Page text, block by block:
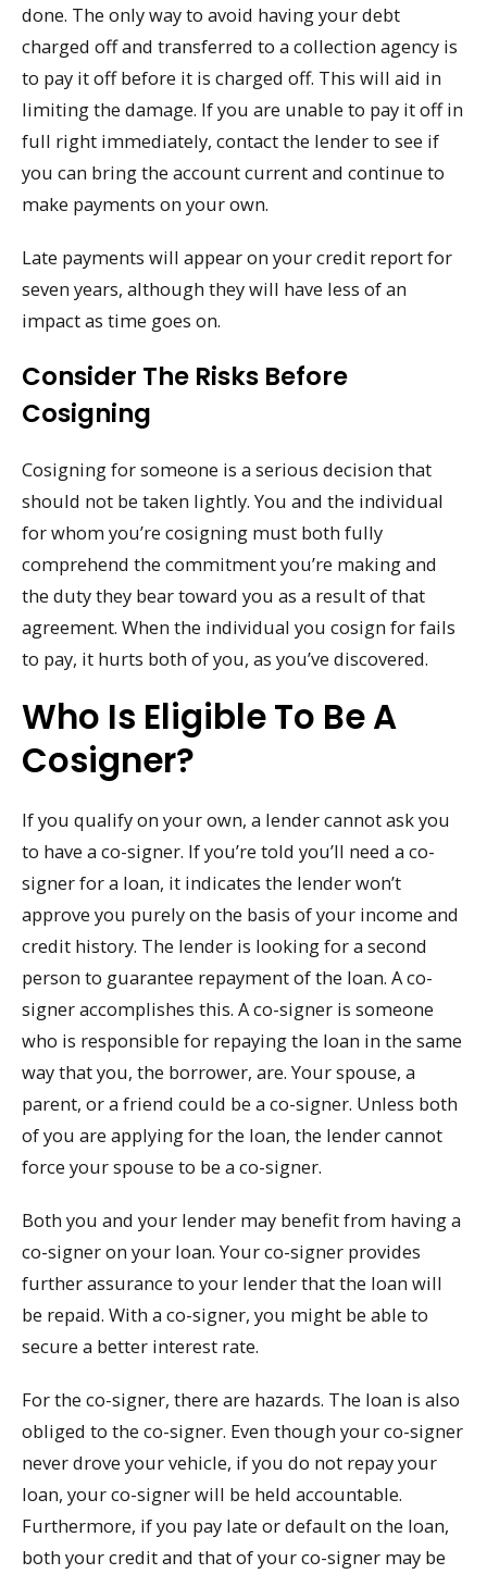
done. The only way to avoid having your debt
charged off and transferred to a collection agency is
to pay it off before it is charged off. This will aid in
limiting the damage. If you are unable to pay it off in
full right immediately, contact the lender to see if
you can bring the account current and continue to
make payments on your own.
Late payments will appear on your credit report for
seven years, although they will have less of an
impact as time goes on.
Consider The Risks Before
Cosigning
Cosigning for someone is a serious decision that
should not be taken lightly. You and the individual
for whom you’re cosigning must both fully
comprehend the commitment you’re making and
the duty they bear toward you as a result of that
agreement. When the individual you cosign for fails
to pay, it hurts both of you, as you’ve discovered.
Who Is Eligible To Be A
Cosigner?
If you qualify on your own, a lender cannot ask you
to have a co-signer. If you’re told you’ll need a co-
signer for a loan, it indicates the lender won’t
approve you purely on the basis of your income and
credit history. The lender is looking for a second
person to guarantee repayment of the loan. A co-
signer accomplishes this. A co-signer is someone
who is responsible for repaying the loan in the same
way that you, the borrower, are. Your spouse, a
parent, or a friend could be a co-signer. Unless both
of you are applying for the loan, the lender cannot
force your spouse to be a co-signer.
Both you and your lender may benefit from having a
co-signer on your loan. Your co-signer provides
further assurance to your lender that the loan will
be repaid. With a co-signer, you might be able to
secure a better interest rate.
For the co-signer, there are hazards. The loan is also
obliged to the co-signer. Even though your co-signer
never drove your vehicle, if you do not repay your
loan, your co-signer will be held accountable.
Furthermore, if you pay late or default on the loan,
both your credit and that of your co-signer may be